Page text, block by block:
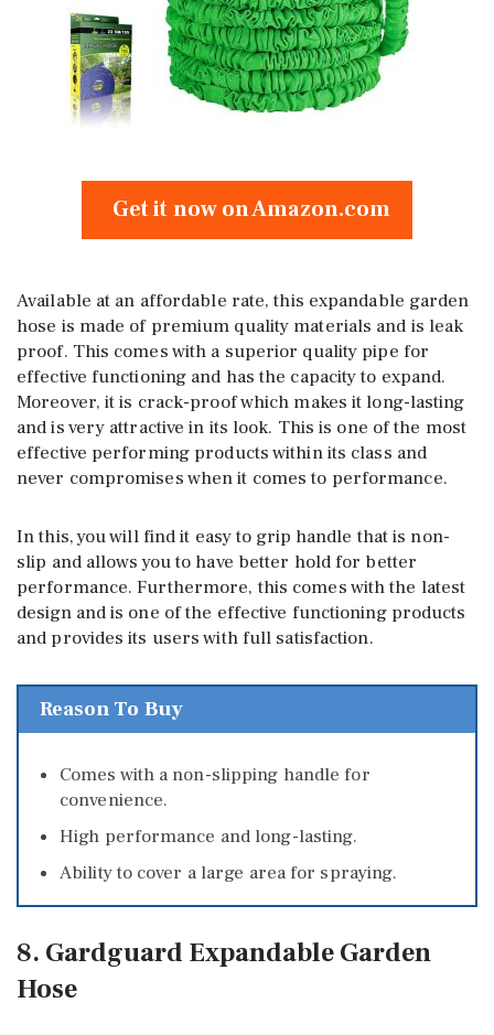
Get it now on Amazon.com
Available at an affordable rate, this expandable garden
hose is made of premium quality materials and is leak
proof. This comes with a superior quality pipe for
effective functioning and has the capacity to expand.
Moreover, it is crack-proof which makes it long-lasting
and is very attractive in its look. This is one of the most
effective performing products within its class and
never compromises when it comes to performance.
In this, you will find it easy to grip handle that is non-
slip and allows you to have better hold for better
performance. Furthermore, this comes with the latest
design and is one of the effective functioning products
and provides its users with full satisfaction.
Reason To Buy
Comes with a non-slipping handle for
convenience.
High performance and long-lasting.
Ability to cover a large area for spraying.
8. Gardguard Expandable Garden
Hose